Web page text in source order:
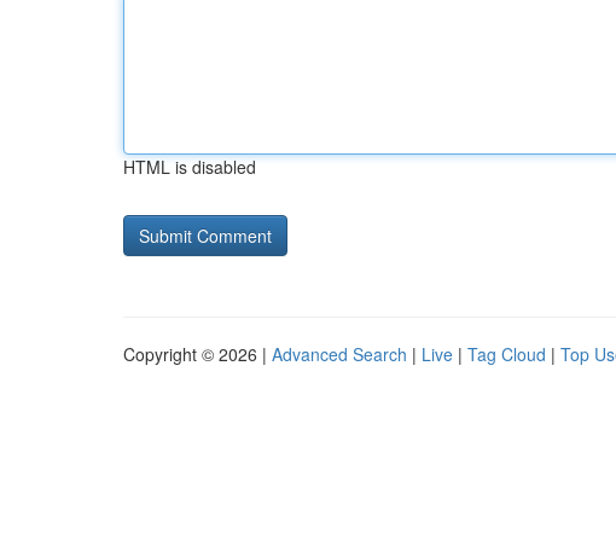
HTML is disabled
Copyright © 2026 | Advanced Search | Live | Tag Cloud | Top